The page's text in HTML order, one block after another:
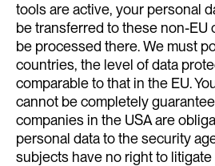
tools are active, your personal
be transferred to these non-EU
be processed there. We must
countries, the level of data
comparable to that in the EU.
cannot be completely
companies in the USA are
personal data to the security
subjects have no right to